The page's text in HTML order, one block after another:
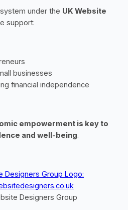
under the UK Website
support:
businesses
financial independence
empowerment is key to
and well-being.
Designers Group